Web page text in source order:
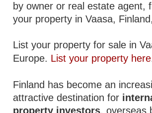
by owner or real estate agent,
your property in Vaasa,
List your property for sale in
Europe. List your property here
Finland has become an
attractive destination for
property investors, overseas